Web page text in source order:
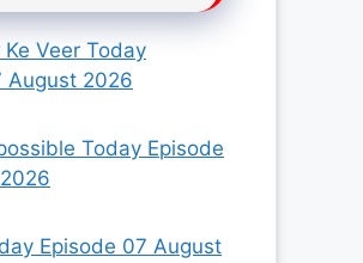
Veer Today
August 2026
Today Episode
Episode 07 August